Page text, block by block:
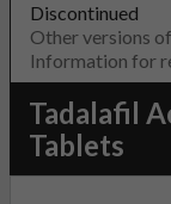
Discontinued
Other versions
Information for
Tadalafil
Tablets